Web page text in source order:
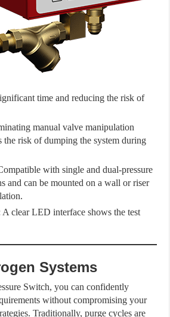
time and reducing the risk of
manual valve manipulation
the risk of dumping the system during
with single and dual-pressure
and can be mounted on a wall or riser
A clear LED interface shows the test
Systems
Switch, you can confidently
without compromising your
Traditionally, purge cycles are